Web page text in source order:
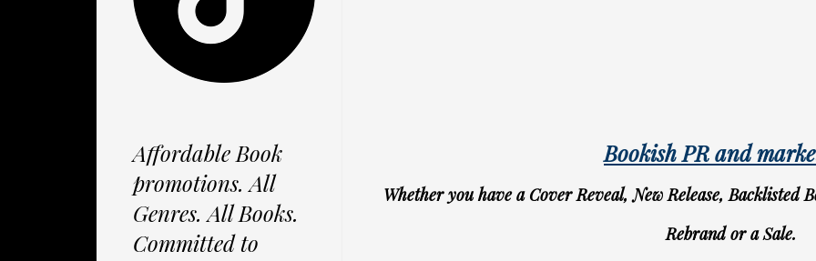
Bookish PR and
Whether you have a Cover Reveal, New Release, Backlisted
Rebrand or a Sale.
Affordable Book
promotions. All
Genres. All Books.
Committed to